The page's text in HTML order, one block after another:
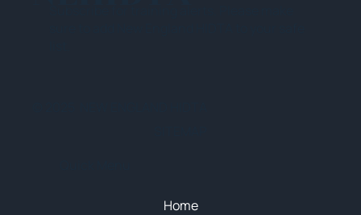
Home